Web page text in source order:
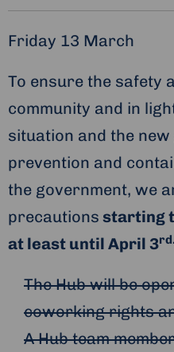
Friday 13 March
To ensure the safety
community and in
situation and the new
prevention and
the government, we
precautions starting
at least until April 3
The Hub will be
coworking rights
A Hub team